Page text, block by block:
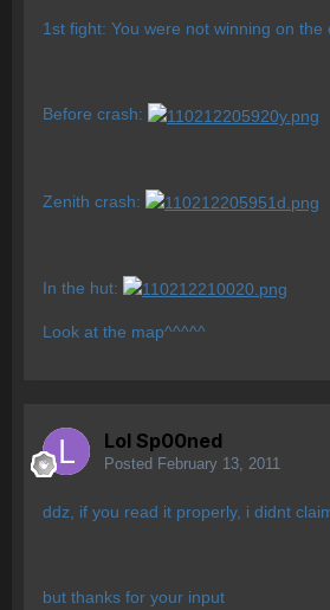
1st fight: You were not winning on
Before crash:
Zenith crash:
In the hut:
Look at the map^^^^^
Lol Sp00ned
Posted February 13, 2011
ddz, if you read it properly, i didnt
but thanks for your input